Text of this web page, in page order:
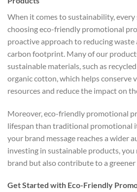
When it comes to sustainability, every
choosing eco-friendly promotional
proactive approach to reducing
carbon footprint. Many of our
sustainable materials, such as
organic cotton, which helps conserve
resources and reduce the impact on
Moreover, eco-friendly promotional
lifespan than traditional promotional
your brand message reaches a wider
investing in sustainable products,
brand but also contribute to a
Get Started with Eco-Friendly